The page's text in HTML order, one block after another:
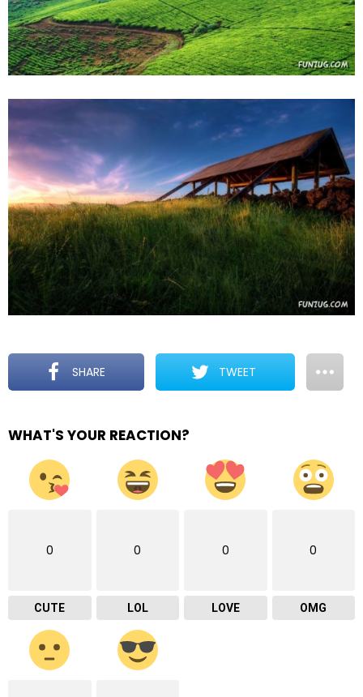
SHARE TWEET
WHAT'S YOUR REACTION?
0
CUTE
0
LOL
0
LOVE
0
OMG